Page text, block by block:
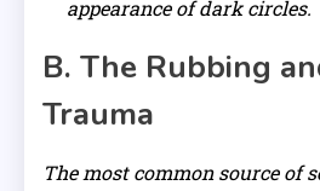
appearance of dark circles.
B. The Rubbing
Trauma
The most common source of